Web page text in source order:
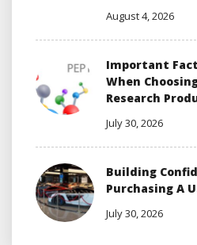
August 4, 2026
Important
When
Research
July 30, 2026
Building
Purchasing A
July 30, 2026